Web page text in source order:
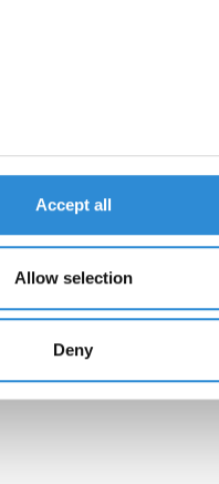
Accept all
Allow selection
Deny
take this opportunity to
and colleagues
New Year. May the Year
all success, harmony and
Mới – Happy New Year!